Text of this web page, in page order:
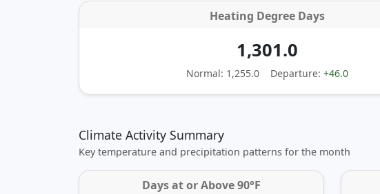
Heating Degree Days
1,301.0
Normal: 1,255.0 Departure: +46.0
Climate Activity Summary
Key temperature and precipitation patterns for the month
Days at orAbove 90°F